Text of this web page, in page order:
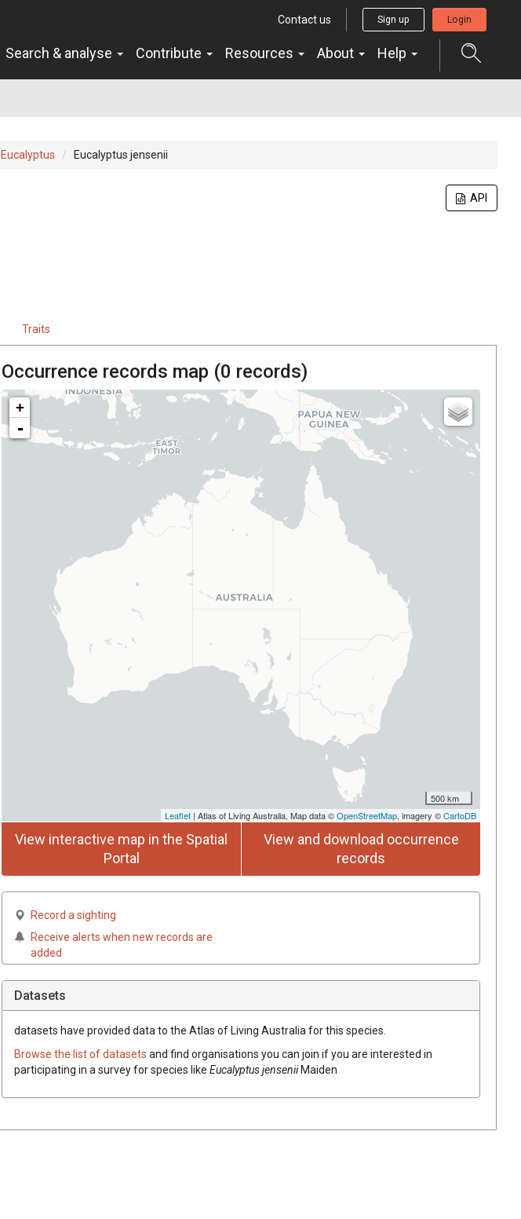
Contact us Sign up Login
Search & analyse Contribute Resources About Help
Eucalyptus Eucalyptus jensenii
API
Traits
Occurrence records map (0 records)
+
-
500 km
Leaflet | Atlas of Living Australia, Map data ©OpenStreetMap, imagery ©CartoDB
View interactive map in the Spatial
Portal
View and download occurrence
records
Record a sighting
Receive alerts when new records are
added
Datasets
datasets have provided data to the Atlas of Living Australia for this species.
Browse the list of datasets and find organisations you can join if you are interested in
participating in a survey for species like EucalyptusjenseniiMaiden